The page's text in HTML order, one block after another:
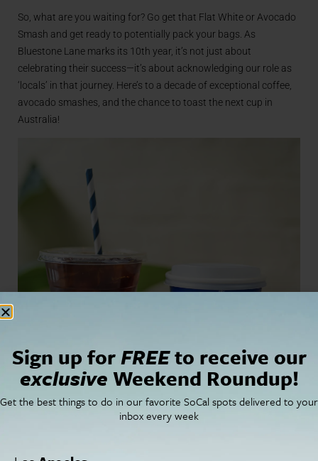
So, what are you waiting for? Go get that Flat White or Avocado
Smash and get ready to potentially pack your bags. As
Bluestone Lane marks its 10th year, it’s not just about
celebrating their success—it’s about acknowledging our role as
‘locals’ in that journey. Here’s to a decade of exceptional coffee,
avocado smashes, and the chance to toast the next cup in
Australia!
Sign up forFREEto receive our
exclusive Weekend Roundup!
Get the best things to do in our favorite SoCal spots delivered to your
inbox every week